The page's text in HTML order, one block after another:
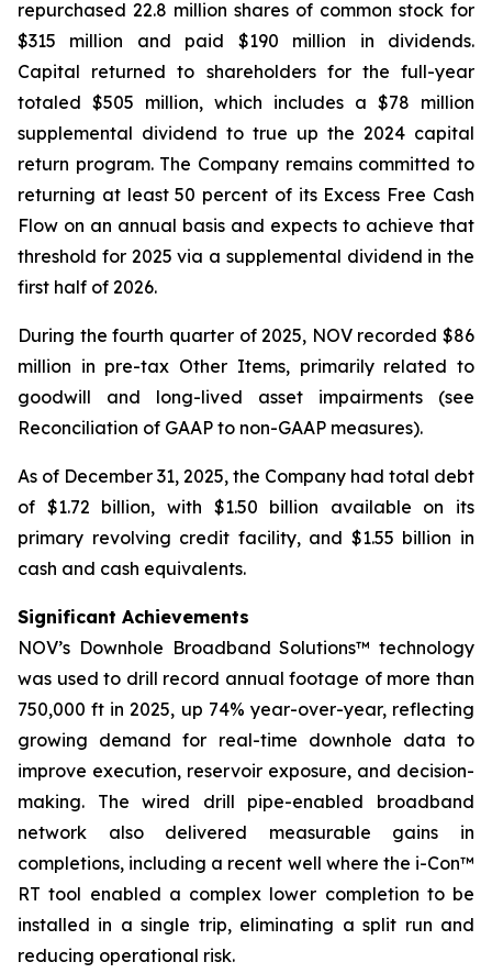
repurchased 22.8 million shares of common stock for
$315 million and paid $190 million in dividends.
Capital returned to shareholders for the full-year
totaled $505 million, which includes a $78 million
supplemental dividend to true up the 2024 capital
return program. The Company remains committed to
returning at least 50 percent of its Excess Free Cash
Flow on an annual basis and expects to achieve that
threshold for 2025 via a supplemental dividend in the
first half of 2026.
During the fourth quarter of 2025, NOV recorded $86
million in pre-tax Other Items, primarily related to
goodwill and long-lived asset impairments (see
Reconciliation of GAAP to non-GAAP measures).
As of December 31, 2025, the Company had total debt
of $1.72 billion, with $1.50 billion available on its
primary revolving credit facility, and $1.55 billion in
cash and cash equivalents.
Significant Achievements
NOV’s Downhole Broadband Solutions™ technology
was used to drill record annual footage of more than
750,000 ft in 2025, up 74% year-over-year, reflecting
growing demand for real-time downhole data to
improve execution, reservoir exposure, and decision-
making. The wired drill pipe-enabled broadband
network also delivered measurable gains in
completions, including a recent well where the i-Con™
RT tool enabled a complex lower completion to be
installed in a single trip, eliminating a split run and
reducing operational risk.